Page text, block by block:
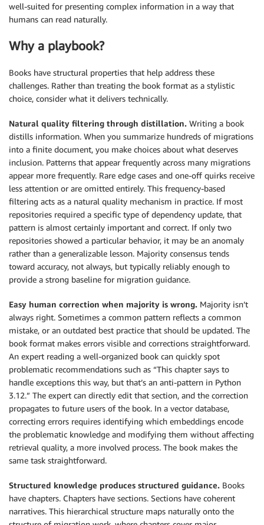
well-suited for presenting complex information in a way that
humans can read naturally.
Why a playbook?
Books have structural properties that help address these
challenges. Rather than treating the book format as a stylistic
choice, consider what it delivers technically.
Natural quality filtering through distillation. Writing a book
distills information. When you summarize hundreds of migrations
into a finite document, you make choices about what deserves
inclusion. Patterns that appear frequently across many migrations
appear more frequently. Rare edge cases and one-off quirks receive
less attention or are omitted entirely. This frequency-based
filtering acts as a natural quality mechanism in practice. If most
repositories required a specific type of dependency update, that
pattern is almost certainly important and correct. If only two
repositories showed a particular behavior, it may be an anomaly
rather than a generalizable lesson. Majority consensus tends
toward accuracy, not always, but typically reliably enough to
provide a strong baseline for migration guidance.
Easy human correction when majority is wrong. Majority isn’t
always right. Sometimes a common pattern reflects a common
mistake, or an outdated best practice that should be updated. The
book format makes errors visible and corrections straightforward.
An expert reading a well-organized book can quickly spot
problematic recommendations such as “This chapter says to
handle exceptions this way, but that’s an anti-pattern in Python
3.12.” The expert can directly edit that section, and the correction
propagates to future users of the book. In a vector database,
correcting errors requires identifying which embeddings encode
the problematic knowledge and modifying them without affecting
retrieval quality, a more involved process. The book makes the
same task straightforward.
Structured knowledge produces structured guidance. Books
have chapters. Chapters have sections. Sections have coherent
narratives. This hierarchical structure maps naturally onto the